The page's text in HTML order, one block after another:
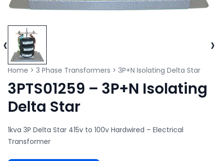
‹ ›
Home > 3 Phase Transformers > 3P+N Isolating Delta Star
3PTS01259 – 3P+N Isolating
Delta Star
1kva 3P Delta Star 415v to 100v Hardwired – Electrical
Transformer